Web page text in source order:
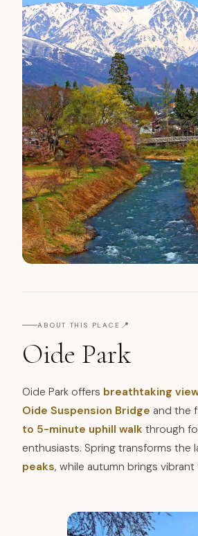
ABOUT THIS PLACE 📍
Oide Park
Oide Park offers breathtaking
Oide Suspension Bridge and the
to 5-minute uphill walk through
enthusiasts. Spring transforms the
peaks, while autumn brings